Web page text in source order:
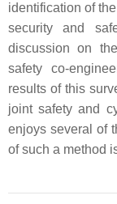
identification of
security and
discussion on
safety co-
results of this
joint safety and
enjoys several of
of such a method